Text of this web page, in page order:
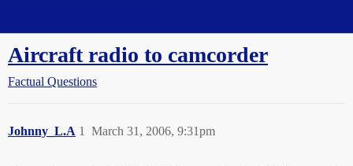
Aircraft radio to camcorder
Factual Questions
Johnny_L.A March 31, 2006, 9:31pm
1